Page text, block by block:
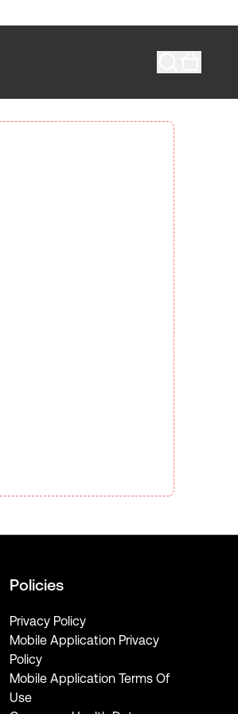
Policies
Privacy Policy
Mobile Application Privacy
Policy
Mobile Application Terms Of
Use